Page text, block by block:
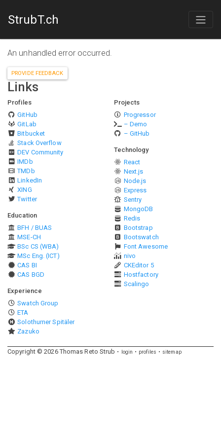
StrubT.ch
An unhandled error occurred.
PROVIDE FEEDBACK
Links
Profiles
GitHub
GitLab
Bitbucket
Stack Overflow
DEV Community
IMDb
TMDb
LinkedIn
XING
Twitter
Education
BFH / BUAS
MSE-CH
BSc CS (WBA)
MSc Eng. (ICT)
CAS BI
CAS BGD
Experience
Swatch Group
ETA
Solothurner Spitäler
Zazuko
Projects
Progressor
– Demo
– GitHub
Technology
React
Next.js
Node.js
Express
Sentry
MongoDB
Redis
Bootstrap
Bootswatch
Font Awesome
nivo
CKEditor 5
Hostfactory
Scalingo
Copyright ©2026Thomas Reto Strub login profiles sitemap